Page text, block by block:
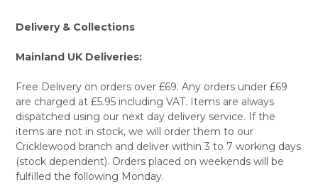
Delivery & Collections
Mainland UK Deliveries:
Free Delivery on orders over £69. Any orders under £69
are charged at £5.95 including VAT. Items are always
dispatched using our next day delivery service. If the
items are not in stock, we will order them to our
Cricklewood branch and deliver within 3 to 7 working days
(stock dependent). Orders placed on weekends will be
fulfilled the following Monday.